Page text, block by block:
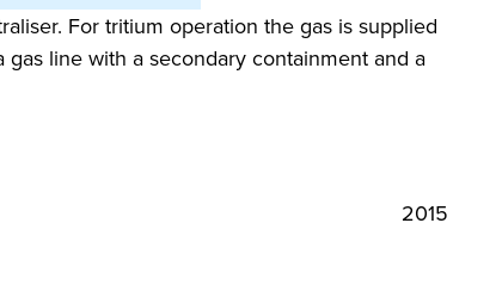
For tritium operation the gas is supplied
gas line with a secondary containment and a
2015